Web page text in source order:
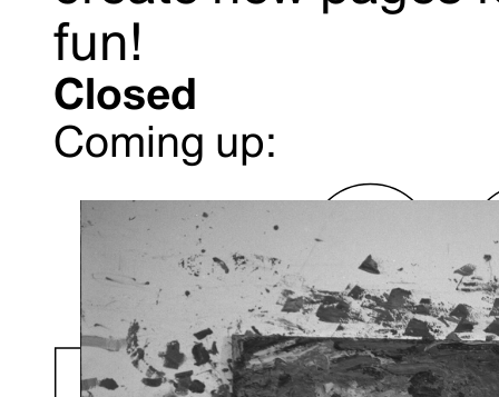
fun!
Closed
Coming up: